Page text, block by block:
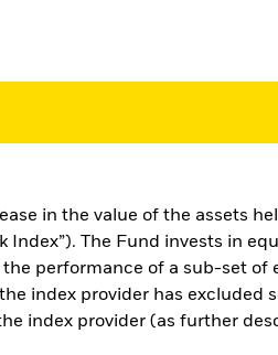
in the value of the assets
The Fund invests in
performance of a sub-set of
index provider has excluded
index provider (as further